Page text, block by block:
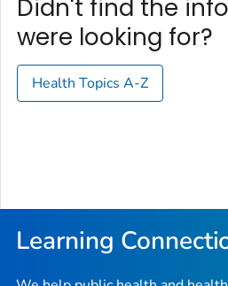
Didn't find the
were looking for?
Health Topics A-Z
Learning